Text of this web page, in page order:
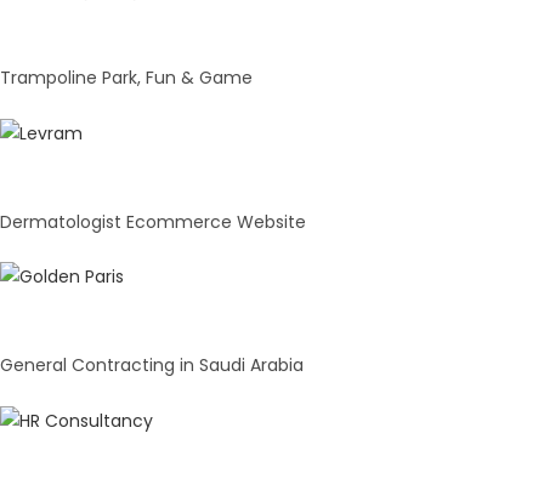
Trampoline Park, Fun & Game
Dermatologist Ecommerce Website
General Contracting in Saudi Arabia